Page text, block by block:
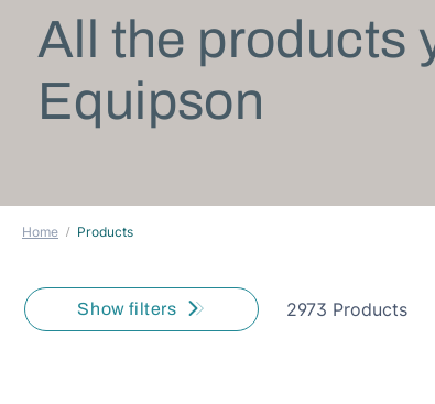
All the products
Equipson
Home Products
Show filters 2973 Products